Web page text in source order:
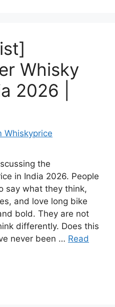
Whisky
2026 |
Whiskyprice
the
in India 2026. People
say what they think,
and love long bike
bold. They are not
differently. Does this
never been … Read